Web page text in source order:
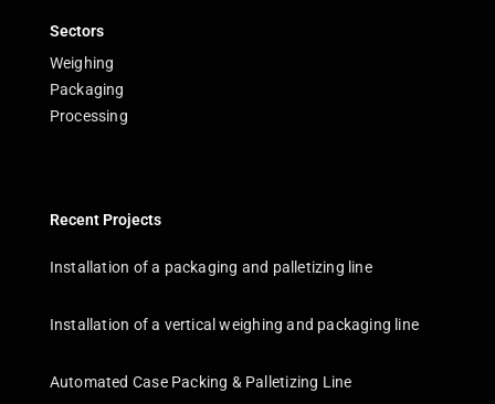
Sectors
Weighing
Packaging
Processing
Recent Projects
Installation of a packaging and palletizing line
Installation of a vertical weighing and packaging line
Automated Case Packing & Palletizing Line